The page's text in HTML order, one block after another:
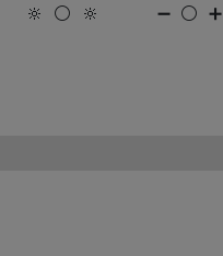
➕
⚪
➖
🔆
⚪
🔆